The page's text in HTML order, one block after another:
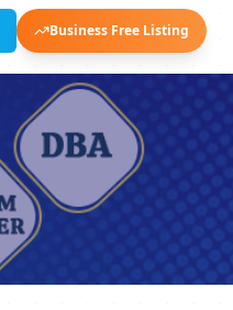
Business Free Listing